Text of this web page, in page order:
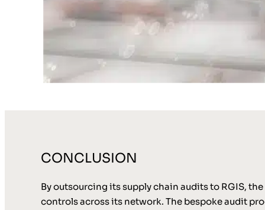
CONCLUSION
By outsourcing its supply chain audits to RGIS,
controls across its network. The bespoke audit